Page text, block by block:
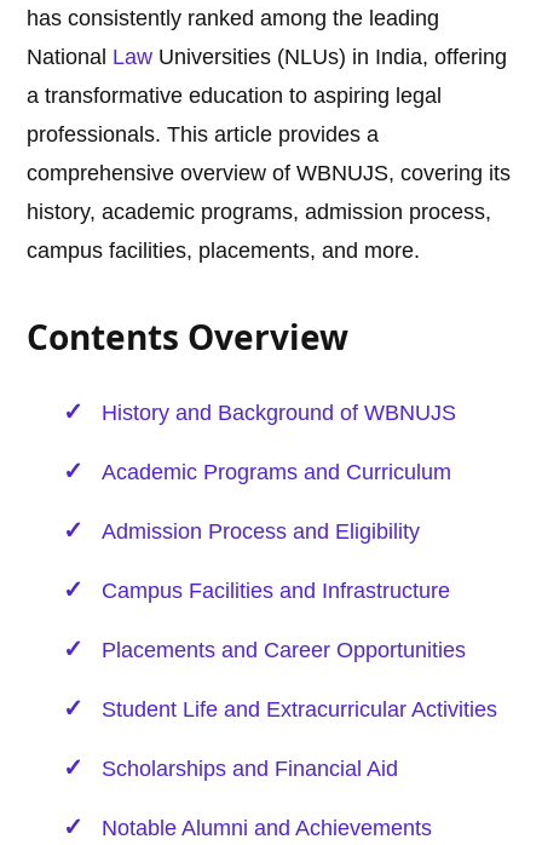
has consistently ranked among the leading
National Law Universities (NLUs) in India, offering
a transformative education to aspiring legal
professionals. This article provides a
comprehensive overview of WBNUJS, covering its
history, academic programs, admission process,
campus facilities, placements, and more.
Contents Overview
History and Background of WBNUJS
Academic Programs and Curriculum
Admission Process and Eligibility
Campus Facilities and Infrastructure
Placements and Career Opportunities
Student Life and Extracurricular Activities
Scholarships and Financial Aid
Notable Alumni and Achievements